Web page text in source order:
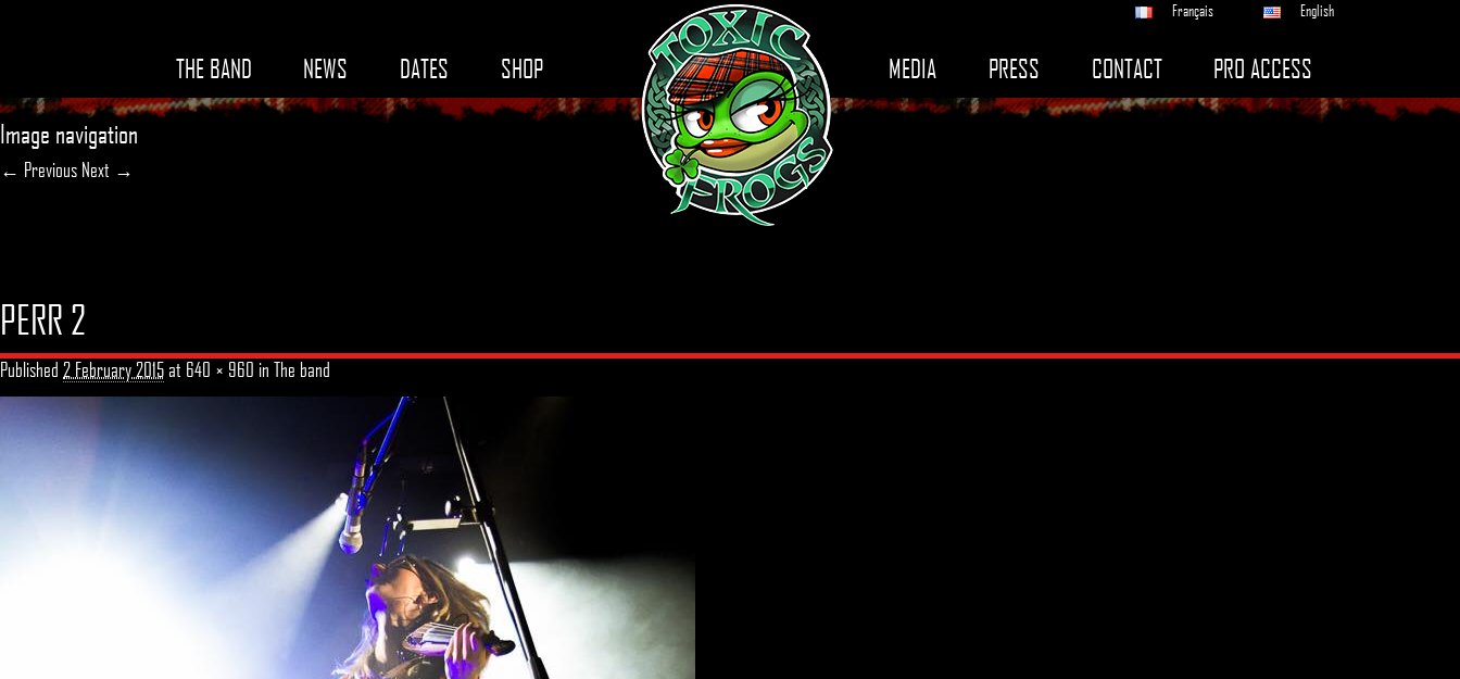
Français English
THE BAND NEWS DATES SHOP MEDIA PRESS CONTACT PRO ACCESS
Image navigation
← Previous Next →
PERR 2
Published 2 February 2015 at 640 × 960 in The band